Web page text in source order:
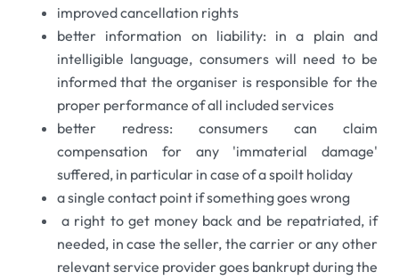
improved cancellation rights
better information on liability: in a plain and
intelligible language, consumers will need to be
informed that the organiser is responsible for the
proper performance of all included services
better redress: consumers can claim
compensation for any 'immaterial damage'
suffered, in particular in case of a spoilt holiday
a single contact point if something goes wrong
a right to get money back and be repatriated, if
needed, in case the seller, the carrier or any other
relevant service provider goes bankrupt during the